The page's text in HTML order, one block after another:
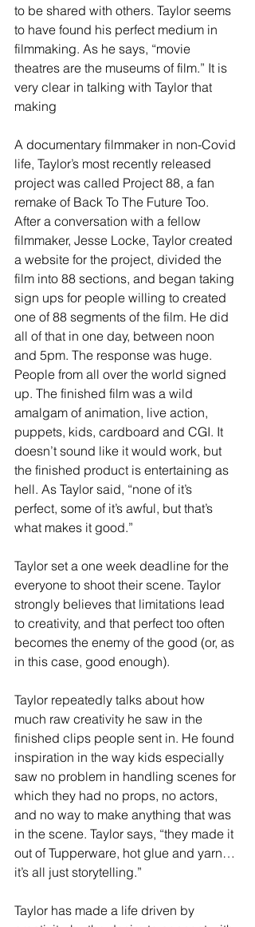
to be shared with others. Taylor seems
to have found his perfect medium in
filmmaking. As he says, “movie
theatres are the museums of film.” It is
very clear in talking with Taylor that
making
A documentary filmmaker in non-Covid
life, Taylor’s most recently released
project was called Project 88, a fan
remake of Back To The Future Too.
After a conversation with a fellow
filmmaker, Jesse Locke, Taylor created
a website for the project, divided the
film into 88 sections, and began taking
sign ups for people willing to created
one of 88 segments of the film. He did
all of that in one day, between noon
and 5pm. The response was huge.
People from all over the world signed
up. The finished film was a wild
amalgam of animation, live action,
puppets, kids, cardboard and CGI. It
doesn’t sound like it would work, but
the finished product is entertaining as
hell. As Taylor said, “none of it’s
perfect, some of it’s awful, but that’s
what makes it good.”
Taylor set a one week deadline for the
everyone to shoot their scene. Taylor
strongly believes that limitations lead
to creativity, and that perfect too often
becomes the enemy of the good (or, as
in this case, good enough).
Taylor repeatedly talks about how
much raw creativity he saw in the
finished clips people sent in. He found
inspiration in the way kids especially
saw no problem in handling scenes for
which they had no props, no actors,
and no way to make anything that was
in the scene. Taylor says, “they made it
out of Tupperware, hot glue and yarn…
it’s all just storytelling.”
Taylor has made a life driven by